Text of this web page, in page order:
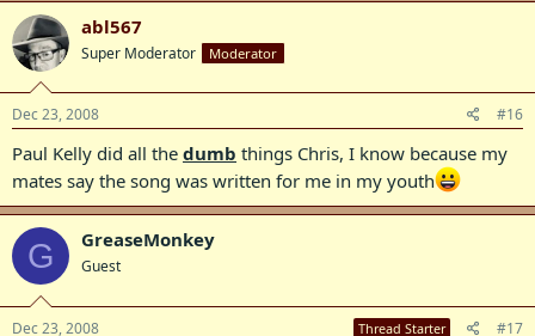
abl567
Super Moderator Moderator
Dec 23, 2008 #16
Paul Kelly did all the dumb things Chris, I know because my
mates say the song was written for me in my youth
G GreaseMonkey
Guest
Dec 23, 2008 Thread Starter #17